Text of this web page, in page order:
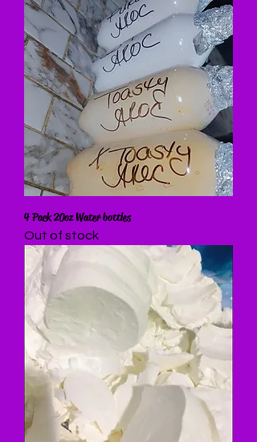
4 Pack 20oz Water bottles
Out of stock